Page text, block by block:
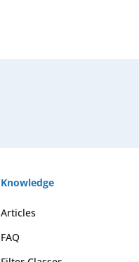
Knowledge
Articles
FAQ